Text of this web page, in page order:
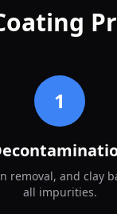
1
removal, and clay
all impurities.